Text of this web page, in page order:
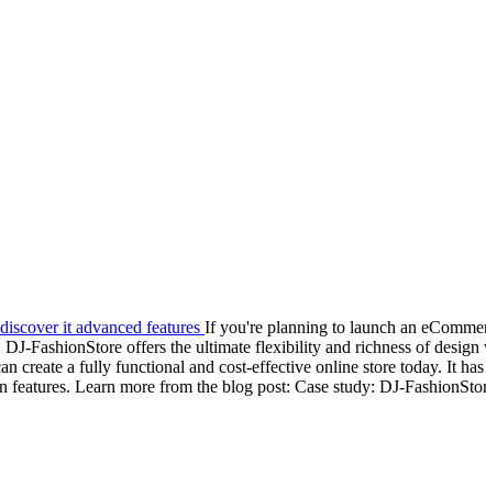
If you're planning to launch an
FashionStore offers the ultimate flexibility and richness of
create a fully functional and cost-effective online store today. It
Learn more from the blog post: Case study: DJ-